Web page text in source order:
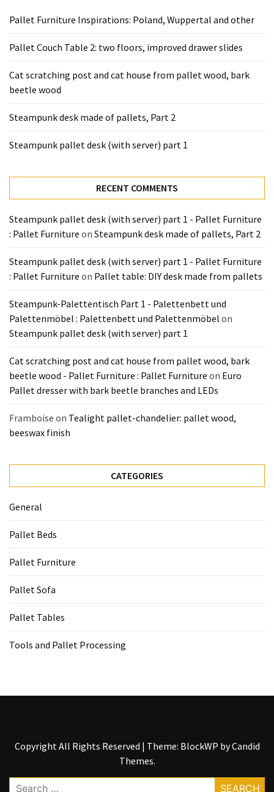
Part
Steampunk
pallet
(with
part
MOST
CATEGORIES
Pallet
Furniture
Pallet
Tables
General
(10)
Pallet
Sofa
Pallet
Beds
and
(3)
Pallet Furniture Inspirations: Poland, Wuppertal and other
Pallet Couch Table 2: two floors, improved drawer slides
Cat scratching post and cat house from pallet wood, bark
beetle wood
Steampunk desk made of pallets, Part 2
Steampunk pallet desk (with server) part 1
RECENT COMMENTS
Steampunk pallet desk (with server) part 1 - Pallet Furniture
: Pallet Furniture on Steampunk desk made of pallets, Part 2
Steampunk pallet desk (with server) part 1 - Pallet Furniture
: Pallet Furniture on Pallet table: DIY desk made from pallets
Steampunk-Palettentisch Part 1 - Palettenbett und
Palettenmöbel : Palettenbett und Palettenmöbel on
Steampunk pallet desk (with server) part 1
Cat scratching post and cat house from pallet wood, bark
beetle wood - Pallet Furniture : Pallet Furniture on Euro
Pallet dresser with bark beetle branches and LEDs
Framboise on Tealight pallet-chandelier: pallet wood,
beeswax finish
CATEGORIES
General
Pallet Beds
Pallet Furniture
Pallet Sofa
Pallet Tables
Tools and Pallet Processing
Copyright All Rights Reserved | Theme: BlockWP byCandid
Themes.
Search